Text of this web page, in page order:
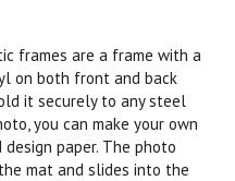
frames are a frame with a
on both front and back
it securely to any steel
you can make your own
paper. The photo
mat and slides into the